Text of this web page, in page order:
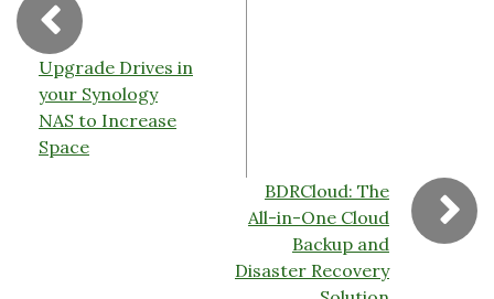
Upgrade Drives in
your Synology
NAS to Increase
Space
BDRCloud: The
All-in-One Cloud
Backup and
Disaster Recovery